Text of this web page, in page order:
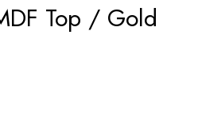
Top / Gold